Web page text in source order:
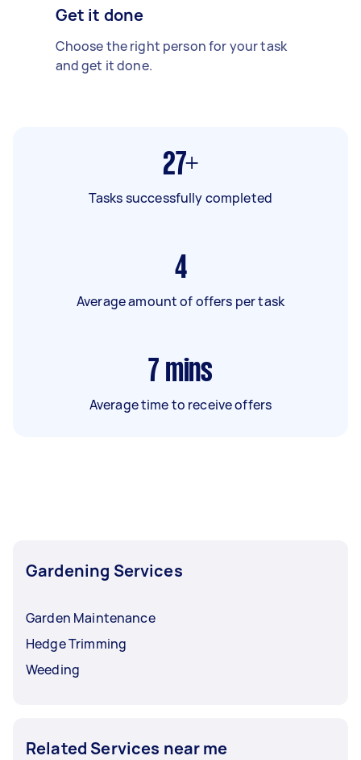
Get it done
Choose the right person for your task
and get it done.
27+
Tasks successfully completed
4
Average amount of offers per task
7 mins
Average time to receive offers
Gardening Services
Garden Maintenance
Hedge Trimming
Weeding
Related Services near me